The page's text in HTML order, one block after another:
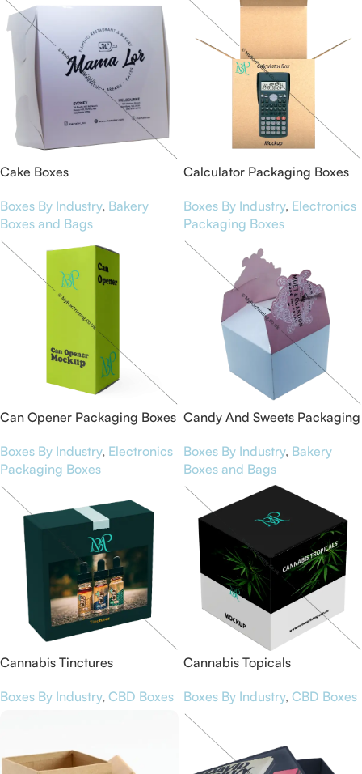
Cake Boxes
Boxes By Industry, Bakery
Boxes and Bags
Calculator Packaging Boxes
Boxes By Industry, Electronics
Packaging Boxes
Can Opener Packaging Boxes
Boxes By Industry, Electronics
Packaging Boxes
Candy And Sweets Packaging
Boxes By Industry, Bakery
Boxes and Bags
Cannabis Tinctures
Boxes By Industry, CBD Boxes
Cannabis Topicals
Boxes By Industry, CBD Boxes